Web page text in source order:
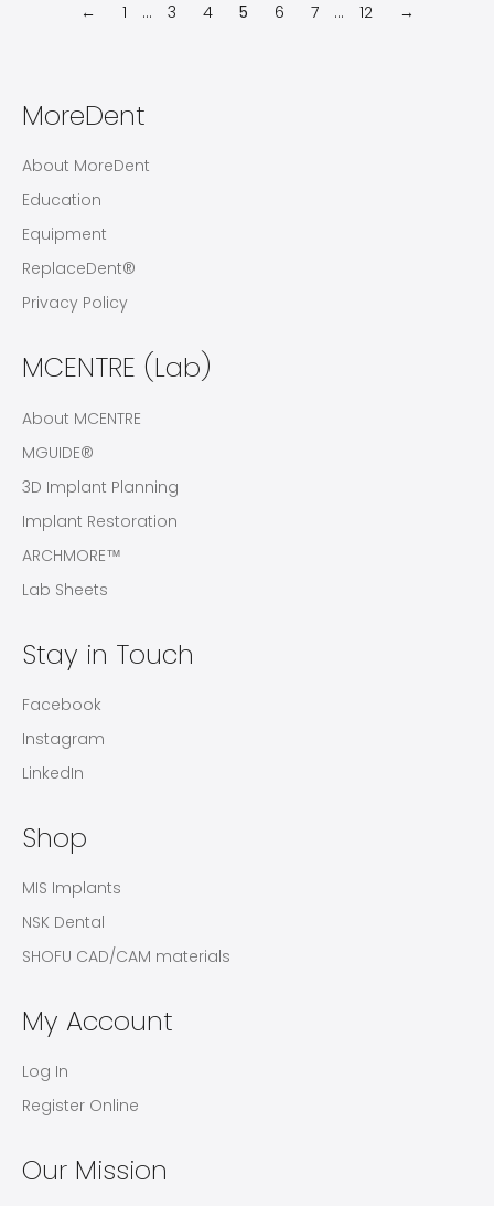
← 1 … 3 4 5 6 7 … 12 →
MoreDent
About MoreDent
Education
Equipment
ReplaceDent®
Privacy Policy
MCENTRE (Lab)
About MCENTRE
MGUIDE®
3D Implant Planning
Implant Restoration
ARCHMORE™
Lab Sheets
Stay in Touch
Facebook
Instagram
LinkedIn
Shop
MIS Implants
NSK Dental
SHOFU CAD/CAM materials
My Account
Log In
Register Online
Our Mission